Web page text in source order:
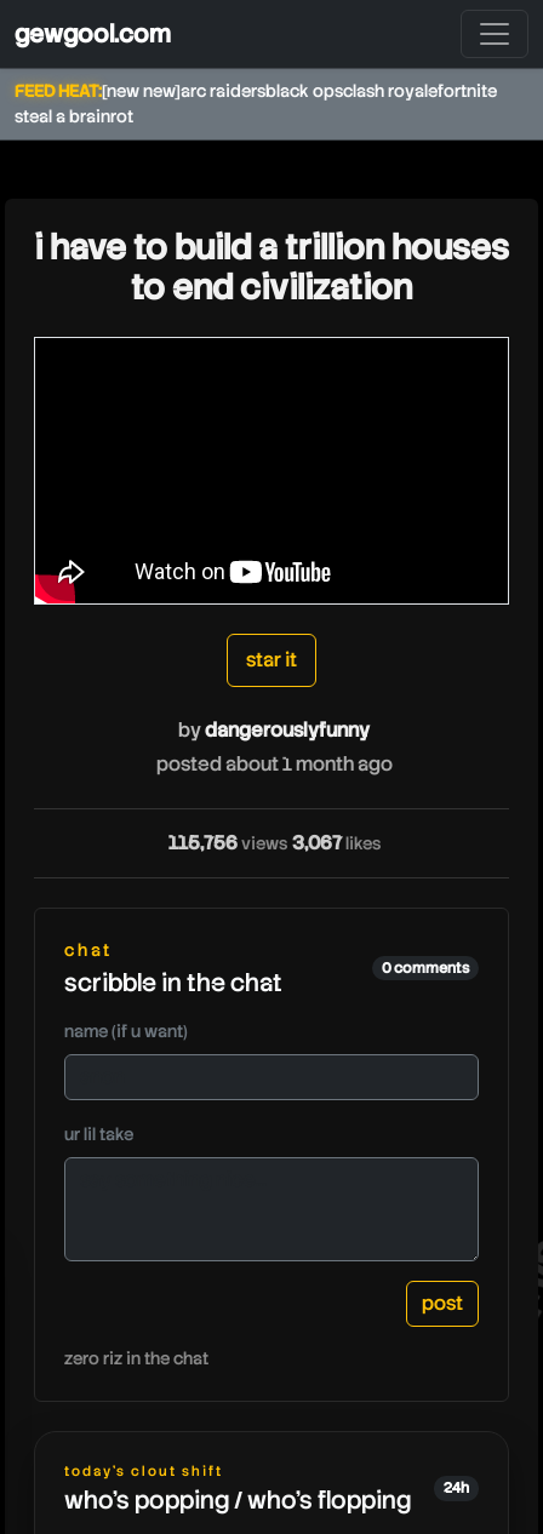
gewgool.com
FEED HEAT:[new new]arc raidersblack opsclash royalefortnite
steal a brainrot
dangerouslyfunny
i have to build a trillion houses
to end civilization
star it
bydangerouslyfunny
posted about 1 month ago
115,756views 3,067 likes
chat
scribble in the chat 0 comments
name (if u want)
ur lil take
zero riz in the chat
today's clout shift
who's popping / who's flopping 24h